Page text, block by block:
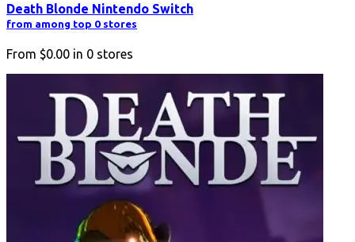
Death Blonde Nintendo Switch
from among top 0 stores
From $0.00 in 0 stores